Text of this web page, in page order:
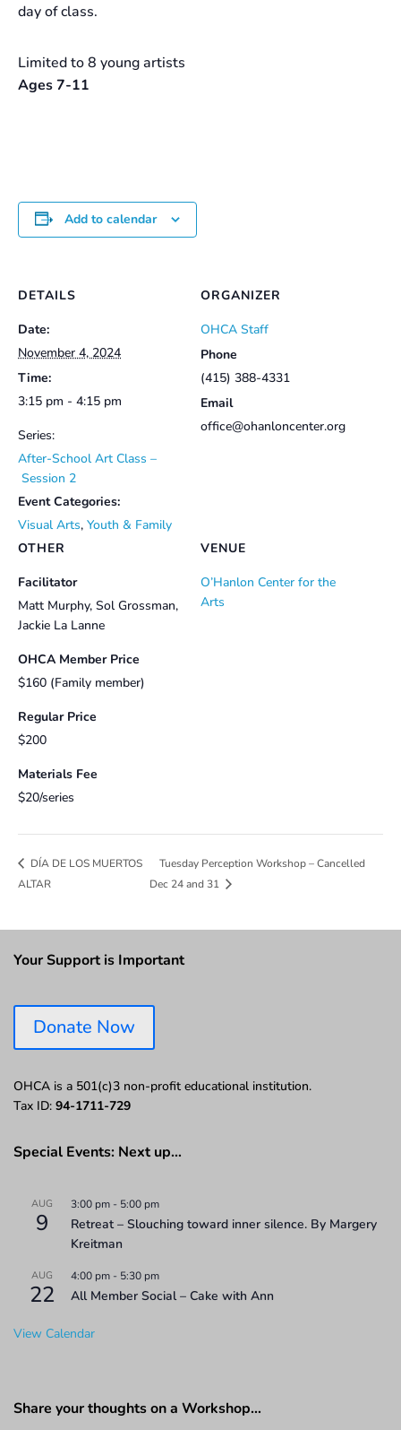
day of class.
Limited to 8 young artists
Ages 7-11
Add to calendar
DETAILS
Date:
November 4, 2024
Time:
3:15 pm - 4:15 pm
Series:
After-School Art Class –
Session 2
Event Categories:
Visual Arts, Youth & Family
VENUE
O’Hanlon Center for the
Arts
ORGANIZER
OHCA Staff
Phone
(415) 388-4331
Email
office@ohanloncenter.org
OTHER
Facilitator
Matt Murphy, Sol Grossman,
Jackie La Lanne
OHCA Member Price
$160 (Family member)
Regular Price
$200
Materials Fee
$20/series
DÍA DE LOS MUERTOS
ALTAR
Tuesday Perception Workshop – Cancelled
Dec 24 and 31
Your Support is Important
Donate Now
OHCA is a 501(c)3 non-profit educational institution.
Tax ID: 94-1711-729
Special Events: Next up…
AUG
9
3:00 pm - 5:00 pm
Retreat – Slouching toward inner silence. By Margery
Kreitman
AUG
22
4:00 pm - 5:30 pm
All Member Social – Cake with Ann
View Calendar
Share your thoughts on a Workshop…